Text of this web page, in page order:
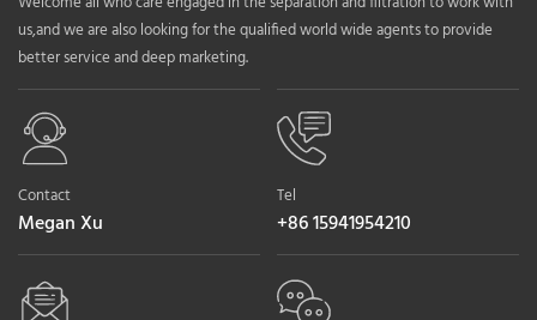
us,and we are also looking for the qualified world wide agents to provide
better service and deep marketing.
Contact
Megan Xu
Tel
+86 15941954210